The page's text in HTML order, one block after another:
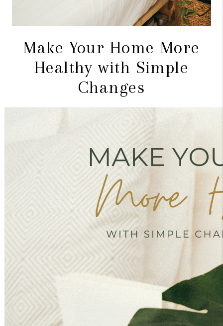
Make Your Home More
Healthy with Simple
Changes